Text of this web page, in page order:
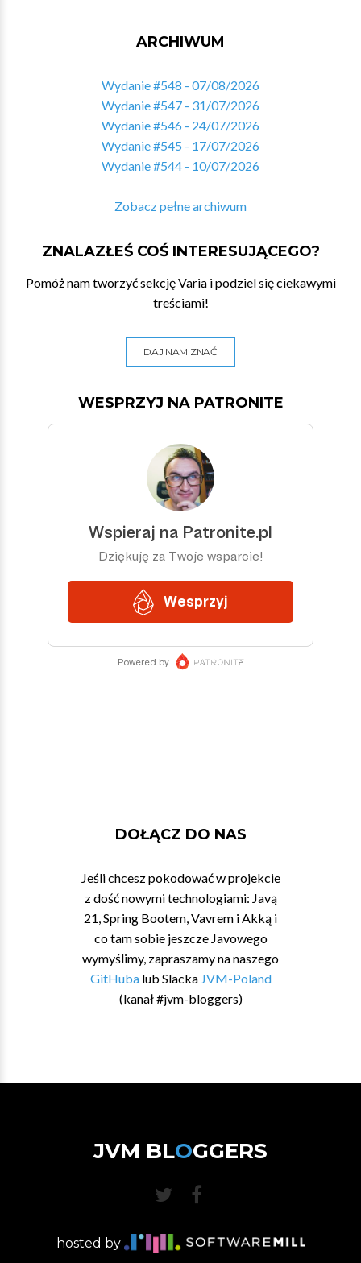
ARCHIWUM
Wydanie #548 - 07/08/2026
Wydanie #547 - 31/07/2026
Wydanie #546 - 24/07/2026
Wydanie #545 - 17/07/2026
Wydanie #544 - 10/07/2026
Zobacz pełne archiwum
ZNALAZŁEŚ COŚ INTERESUJĄCEGO?
Pomóż nam tworzyć sekcję Varia i podziel się ciekawymi
treściami!
DAJ NAM ZNAĆ
WESPRZYJ NA PATRONITE
DOŁĄCZ DO NAS
Jeśli chcesz pokodować w projekcie
z dość nowymi technologiami: Javą
21, Spring Bootem, Vavrem i Akką i
co tam sobie jeszcze Javowego
wymyślimy, zapraszamy na naszego
GitHubalub Slacka JVM-Poland
(kanał #jvm-bloggers)
JVM BLOGGERS
hosted by